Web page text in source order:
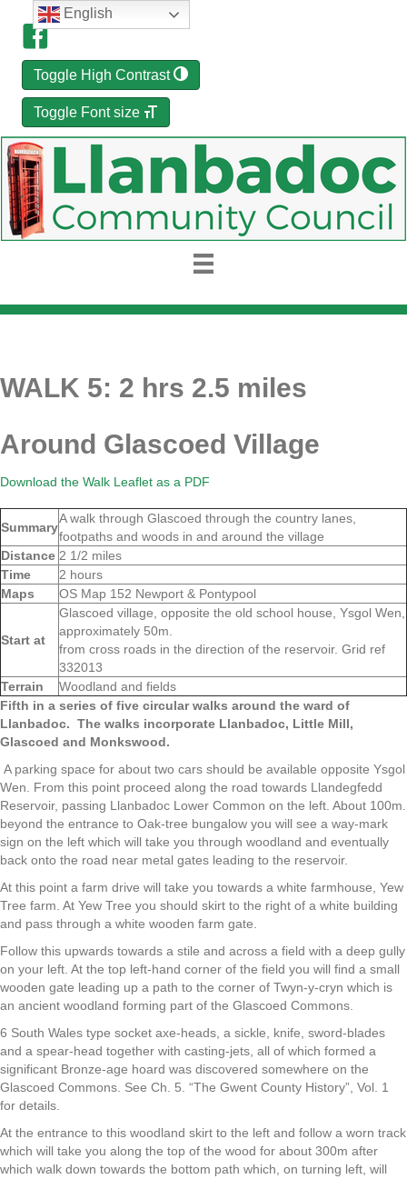
Toggle High Contrast
Toggle Font size
WALK 5: 2 hrs 2.5 miles
Around Glascoed Village
Download the Walk Leaflet as a PDF
Summary
A walk through Glascoed through the country lanes,
footpaths and woods in and around the village
Distance 2 1/2 miles
Time
2 hours
Maps
OS Map 152 Newport & Pontypool
Start at
Glascoed village, opposite the old school house, Ysgol Wen,
approximately 50m.
from cross roads in the direction of the reservoir. Grid ref
332013
Terrain
Woodland and fields
Fifth in a series of five circular walks around the ward of
Llanbadoc. The walks incorporate Llanbadoc, Little Mill,
Glascoed and Monkswood.
A parking space for about two cars should be available opposite Ysgol
Wen. From this point proceed along the road towards Llandegfedd
Reservoir, passing Llanbadoc Lower Common on the left. About 100m.
beyond the entrance to Oak-tree bungalow you will see a way-mark
sign on the left which will take you through woodland and eventually
back onto the road near metal gates leading to the reservoir.
At this point a farm drive will take you towards a white farmhouse, Yew
Tree farm. At Yew Tree you should skirt to the right of a white building
and pass through a white wooden farm gate.
Follow this upwards towards a stile and across a field with a deep gully
on your left. At the top left-hand corner of the field you will find a small
wooden gate leading up a path to the corner of Twyn-y-cryn which is
an ancient woodland forming part of the Glascoed Commons.
6 South Wales type socket axe-heads, a sickle, knife, sword-blades
and a spear-head together with casting-jets, all of which formed a
significant Bronze-age hoard was discovered somewhere on the
Glascoed Commons. See Ch. 5. “The Gwent County History”, Vol. 1
for details.
At the entrance to this woodland skirt to the left and follow a worn track
which will take you along the top of the wood for about 300m after
which walk down towards the bottom path which, on turning left, will
English